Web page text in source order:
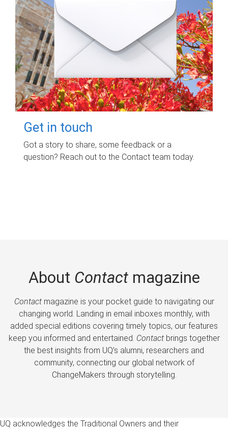
Get in touch
Got a story to share, some feedback or a
question? Reach out to the Contact team today.
About Contactmagazine
Contactmagazine is your pocket guide to navigating our
changing world. Landing in email inboxes monthly, with
added special editions covering timely topics, our features
keep you informed and entertained. Contactbrings together
the best insights from UQ’s alumni, researchers and
community, connecting our global network of
ChangeMakers through storytelling.
UQ acknowledges the Traditional Owners and their